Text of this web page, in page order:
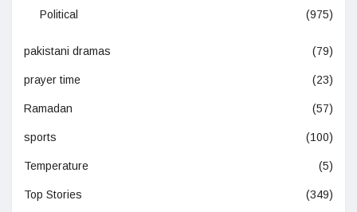
Political (975)
pakistani dramas (79)
prayer time (23)
Ramadan (57)
sports (100)
Temperature (5)
Top Stories (349)